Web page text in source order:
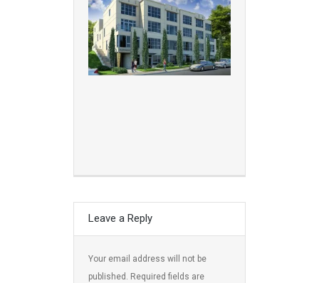
Leave a Reply
Your email address will not be
published. Required fields are